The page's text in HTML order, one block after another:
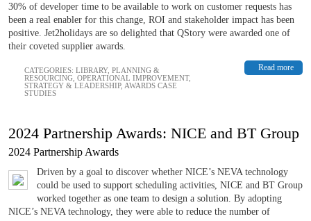
30% of developer time to be available to work on customer requests has
been a real enabler for this change, ROI and stakeholder impact has been
positive. Jet2holidays are so delighted that QStory were awarded one of
their coveted supplier awards.
Read more
CATEGORIES: LIBRARY, PLANNING &
RESOURCING OPERATIONAL IMPROVEMENT,
STRATEGY & LEADERSHIP, AWARDS CASE
STUDIES
2024 Partnership Awards: NICE and BT Group
2024 Partnership Awards
Driven by a goal to discover whether NICE’s NEVA technology
could be used to support scheduling activities, NICE and BT Group
worked together as one team to design a solution. By adopting
NICE’s NEVA technology, they were able to reduce the number of